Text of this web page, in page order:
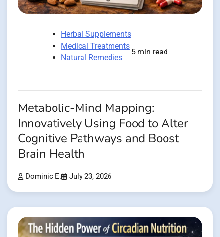
Herbal Supplements
Medical Treatments
Natural Remedies
5 min read
Metabolic-Mind Mapping:
Innovatively Using Food to Alter
Cognitive Pathways and Boost
Brain Health
Dominic E. July 23, 2026